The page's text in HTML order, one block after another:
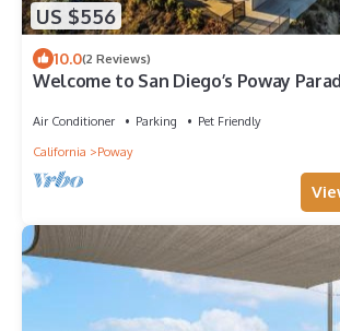
US $556
10.0(2 Reviews)
Welcome to San Diego’s Poway
Air Conditioner Parking
Pet Friendly
California
Poway